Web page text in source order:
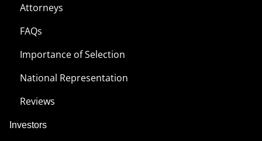
Attorneys
FAQs
Importance of Selection
National Representation
Reviews
Investors